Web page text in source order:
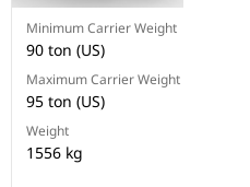
Minimum Carrier Weight
90 ton (US)
Maximum Carrier Weight
95 ton (US)
Weight
1556 kg